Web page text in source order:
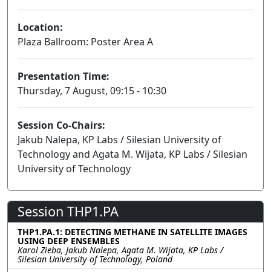
Location:
Plaza Ballroom: Poster Area A
Presentation Time:
Thursday, 7 August, 09:15 - 10:30
Session Co-Chairs:
Jakub Nalepa, KP Labs / Silesian University of
Technology and Agata M. Wijata, KP Labs / Silesian
University of Technology
Session THP1.PA
THP1.PA.1: DETECTING METHANE IN SATELLITE IMAGES
USING DEEP ENSEMBLES
Karol Zieba, Jakub Nalepa, Agata M. Wijata, KP Labs /
Silesian University of Technology, Poland